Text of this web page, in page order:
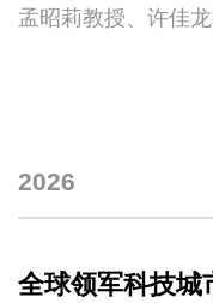
孟昭莉教授、许佳
Text
Area
2026
Text
全球领军科技城